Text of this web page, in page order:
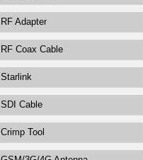
RF Adapter
RF Coax Cable
Starlink
SDI Cable
Crimp Tool